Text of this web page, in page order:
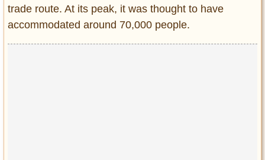
trade route. At its peak, it was thought to have
accommodated around 70,000 people.